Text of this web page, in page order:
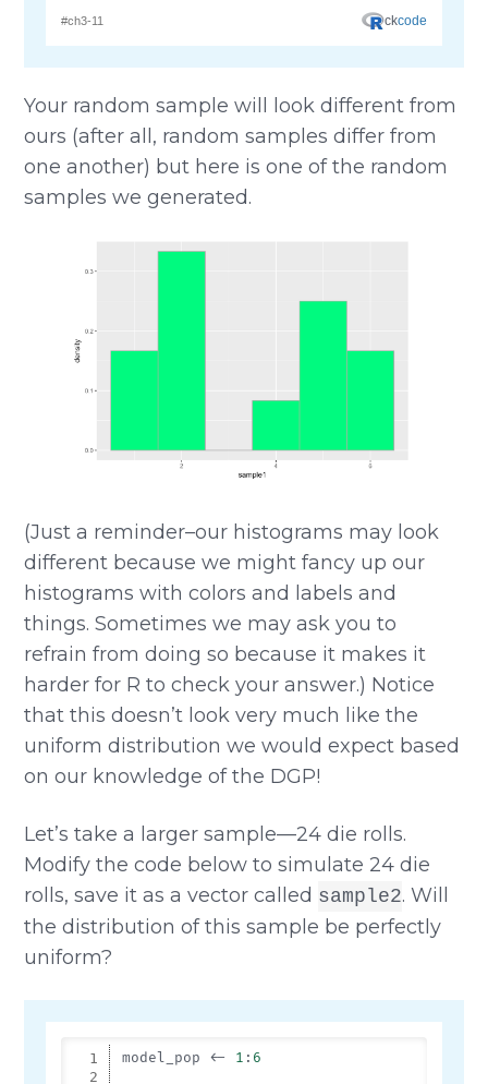
Your random sample will look different from
ours (after all, random samples differ from
one another) but here is one of the random
samples we generated.
(Just a reminder–our histograms may look
different because we might fancy up our
histograms with colors and labels and
things. Sometimes we may ask you to
refrain from doing so because it makes it
harder for R to check your answer.) Notice
that this doesn’t look very much like the
uniform distribution we would expect based
on our knowledge of the DGP!
Let’s take a larger sample—24 die rolls.
Modify the code below to simulate 24 die
rolls, save it as a vector called sample2. Will
the distribution of this sample be perfectly
uniform?